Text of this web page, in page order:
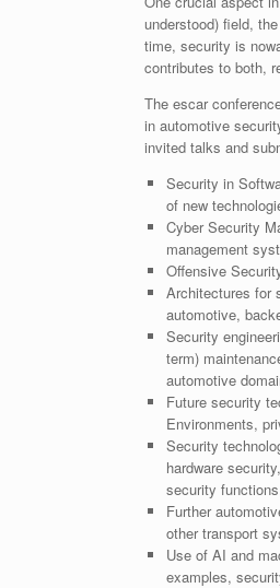
understood) field,
time, security is
contributes to both,
The escar
in automotive
invited talks and
Security in
of new
Cyber Security
management
Offensive
Architectures for
automotive,
Security
term)
automotive
Future security
Environments,
Security
hardware
security
Further
other transport
Use of AI and
examples,